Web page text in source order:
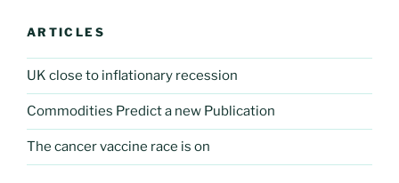
ARTICLES
UK close to inflationary recession
Commodities Predict a new Publication
The cancer vaccine race is on